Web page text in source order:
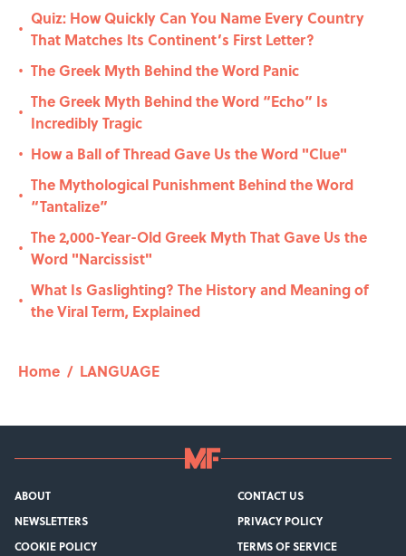
•
Quiz: How Quickly Can You Name Every Country
That Matches Its Continent’s First Letter?
• The Greek Myth Behind the Word Panic
•
The Greek Myth Behind the Word “Echo” Is
Incredibly Tragic
• How a Ball of Thread Gave Us the Word "Clue"
•
The Mythological Punishment Behind the Word
“Tantalize”
•
The 2,000-Year-Old Greek Myth That Gave Us the
Word "Narcissist"
•
What Is Gaslighting? The History and Meaning of
the Viral Term, Explained
Home / LANGUAGE
ABOUT
CONTACT US
NEWSLETTERS
PRIVACY POLICY
COOKIE POLICY
TERMS OF SERVICE